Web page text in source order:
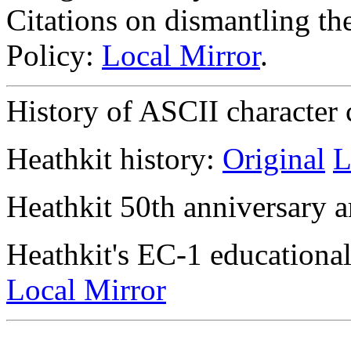
Citations on dismantling
Policy: Local Mirror.
History of ASCII character
Heathkit history: Original
Heathkit 50th anniversary
Heathkit's EC-1
Local Mirror